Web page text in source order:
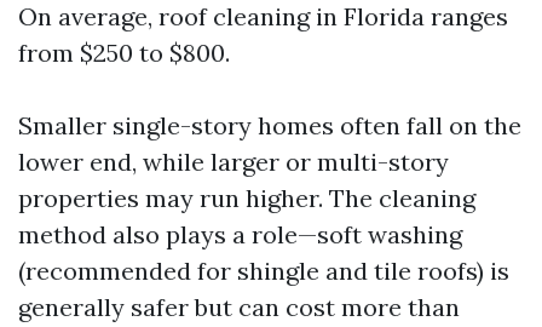
On average, roof cleaning in Florida ranges
from $250 to $800.
Smaller single-story homes often fall on the
lower end, while larger or multi-story
properties may run higher. The cleaning
method also plays a role—soft washing
(recommended for shingle and tile roofs) is
generally safer but can cost more than